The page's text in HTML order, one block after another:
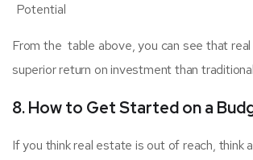
Potential
From the table above, you can see that
superior return on investment than
8. How to Get Started on a
If you think real estate is out of reach, think